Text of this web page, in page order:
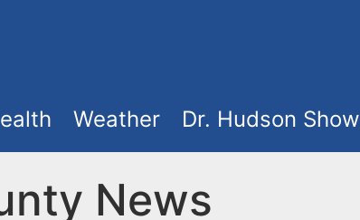
Weather Dr. Hudson Show
News